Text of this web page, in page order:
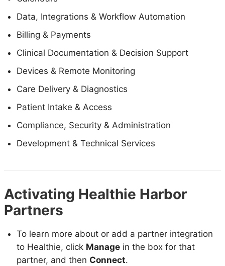
Data, Integrations & Workflow Automation
Billing & Payments
Clinical Documentation & Decision Support
Devices & Remote Monitoring
Care Delivery & Diagnostics
Patient Intake & Access
Compliance, Security & Administration
Development & Technical Services
Activating Healthie Harbor
Partners
To learn more about or add a partner integration
to Healthie, click Manage in the box for that
partner, and then Connect.